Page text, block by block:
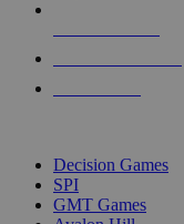
Decision Games
SPI
GMT Games